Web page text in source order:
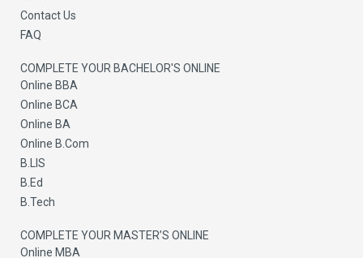
Contact Us
FAQ
COMPLETE YOUR BACHELOR'S ONLINE
Online BBA
Online BCA
Online BA
Online B.Com
B.LIS
B.Ed
B.Tech
COMPLETE YOUR MASTER’S ONLINE
Online MBA